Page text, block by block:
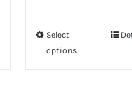
Select
options